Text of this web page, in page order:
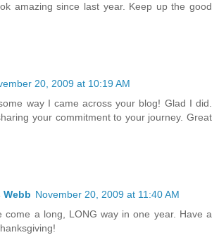
amazing since last year. Keep up the good
20, 2009 at 10:19 AM
way I came across your blog! Glad I did.
your commitment to your journey. Great
November 20, 2009 at 11:40 AM
come a long, LONG way in one year. Have a